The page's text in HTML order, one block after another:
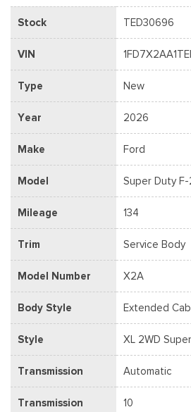
Stock TED30696
VIN
Type New
Year 2026
Make Ford
Model Super Duty
Mileage 134
Trim Service Body
Model Number X2A
Body Style Extended
Style XL 2WD
Transmission Automatic
Transmission
10